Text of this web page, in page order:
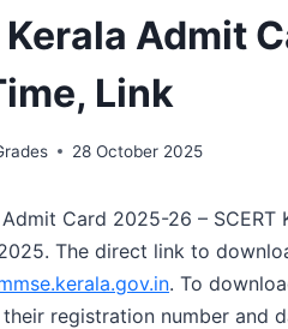
Kerala Admit
Link
28 October 2025
Admit Card 2025-26 –
The direct link to
. To
registration number and